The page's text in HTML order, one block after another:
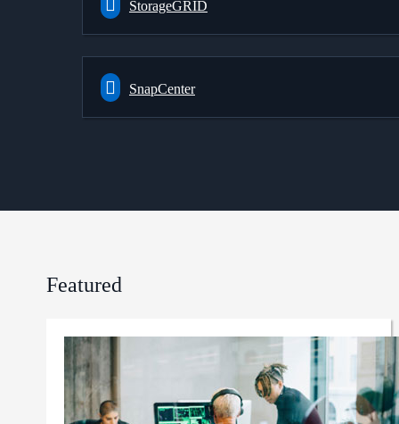
StorageGRID
SnapCenter
Featured